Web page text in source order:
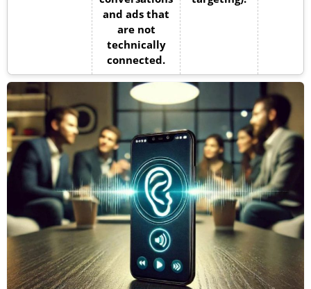
and ads that
are not
technically
connected.